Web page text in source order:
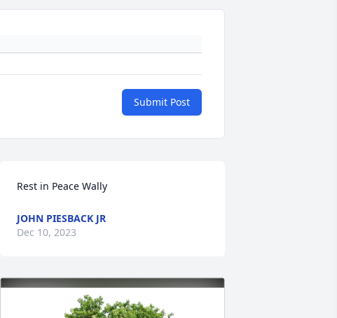
Submit Post
Rest in Peace Wally
JOHN PIESBACK JR
Dec 10, 2023